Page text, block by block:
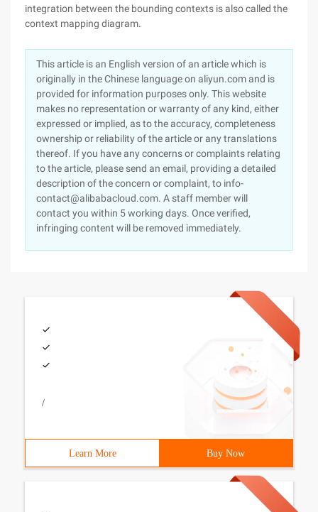
integration between the bounding contexts is also called the
context mapping diagram.
This article is an English version of an article which is
originally in the Chinese language on aliyun.com and is
provided for information purposes only. This website
makes no representation or warranty of any kind, either
expressed or implied, as to the accuracy, completeness
ownership or reliability of the article or any translations
thereof. If you have any concerns or complaints relating
to the article, please send an email, providing a detailed
description of the concern or complaint, to info-
contact@alibabacloud.com. A staff member will
contact you within 5 working days. Once verified,
infringing content will be removed immediately.
/
Learn More Buy Now